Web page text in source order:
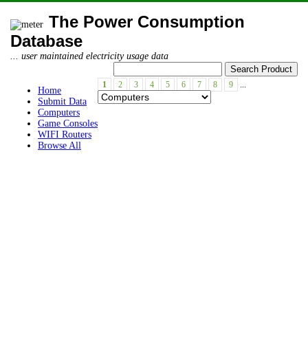
The Power Consumption
Database
... user maintained electricity usage data
Home
Submit Data
Computers
Game Consoles
WIFI Routers
Browse All
1 2 3 4 5 6 7 8 9 ...